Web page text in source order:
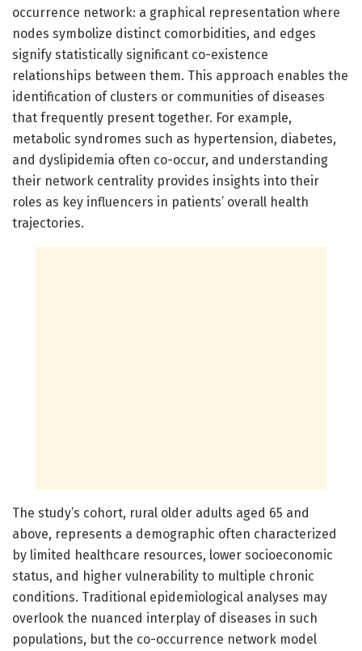
occurrence network: a graphical representation where
nodes symbolize distinct comorbidities, and edges
signify statistically significant co-existence
relationships between them. This approach enables the
identification of clusters or communities of diseases
that frequently present together. For example,
metabolic syndromes such as hypertension, diabetes,
and dyslipidemia often co-occur, and understanding
their network centrality provides insights into their
roles as key influencers in patients’ overall health
trajectories.
The study’s cohort, rural older adults aged 65 and
above, represents a demographic often characterized
by limited healthcare resources, lower socioeconomic
status, and higher vulnerability to multiple chronic
conditions. Traditional epidemiological analyses may
overlook the nuanced interplay of diseases in such
populations, but the co-occurrence network model